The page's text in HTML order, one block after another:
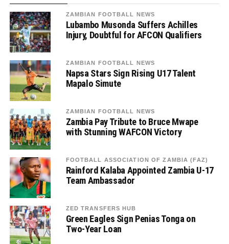
ZAMBIAN FOOTBALL NEWS
Lubambo Musonda Suffers Achilles
Injury, Doubtful for AFCON Qualifiers
ZAMBIAN FOOTBALL NEWS
Napsa Stars Sign Rising U17 Talent
Mapalo Simute
ZAMBIAN FOOTBALL NEWS
Zambia Pay Tribute to Bruce Mwape
with Stunning WAFCON Victory
FOOTBALL ASSOCIATION OF ZAMBIA (FAZ)
Rainford Kalaba Appointed Zambia U-17
Team Ambassador
ZED TRANSFERS HUB
Green Eagles Sign Penias Tonga on
Two-Year Loan